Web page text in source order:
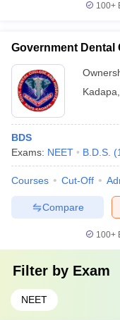
100+
Government Dental
Kadapa
BDS
Exams: NEET B.D.S. (1
Courses Cut-Off
Compare
100+
Filter by Exam
NEET